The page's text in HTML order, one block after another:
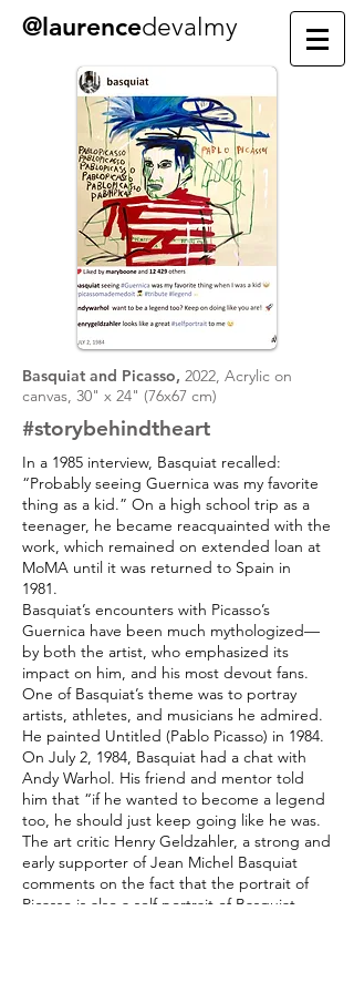
@laurencedevalmy
Basquiat and Picasso, 2022, Acrylic on
canvas, 30" x 24" (76x67 cm)
#storybehindtheart
In a 1985 interview, Basquiat recalled:
“Probably seeing Guernica was my favorite
thing as a kid.” On a high school trip as a
teenager, he became reacquainted with the
work, which remained on extended loan at
MoMA until it was returned to Spain in
1981.
Basquiat’s encounters with Picasso’s
Guernica have been much mythologized—
by both the artist, who emphasized its
impact on him, and his most devout fans.
One of Basquiat’s theme was to portray
artists, athletes, and musicians he admired.
He painted Untitled (Pablo Picasso) in 1984.
On July 2, 1984, Basquiat had a chat with
Andy Warhol. His friend and mentor told
him that “if he wanted to become a legend
too, he should just keep going like he was.
The art critic Henry Geldzahler, a strong and
early supporter of Jean Michel Basquiat
comments on the fact that the portrait of
Picasso is also a self portrait of Basquiat.